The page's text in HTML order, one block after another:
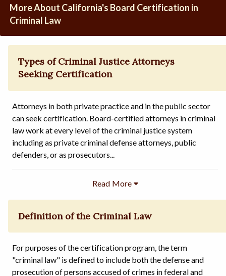
More About California's Board Certification in
Criminal Law
Types of Criminal Justice Attorneys
Seeking Certification
Attorneys in both private practice and in the public sector
can seek certification. Board-certified attorneys in criminal
law work at every level of the criminal justice system
including as private criminal defense attorneys, public
defenders, or as prosecutors...
Definition of the Criminal Law
For purposes of the certification program, the term
"criminal law" is defined to include both the defense and
prosecution of persons accused of crimes in federal and